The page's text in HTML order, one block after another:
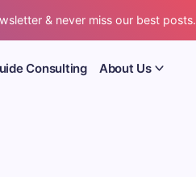
& never miss our best posts.
Consulting About Us